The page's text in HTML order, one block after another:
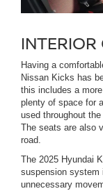
Having a
Nissan Kicks has
this includes a
plenty of space for
used throughout
The seats are also
road.
The 2025 Hyundai
suspension system
unnecessary